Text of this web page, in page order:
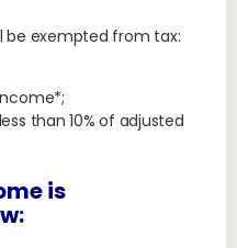
be exempted from tax:
than 10% of adjusted
is